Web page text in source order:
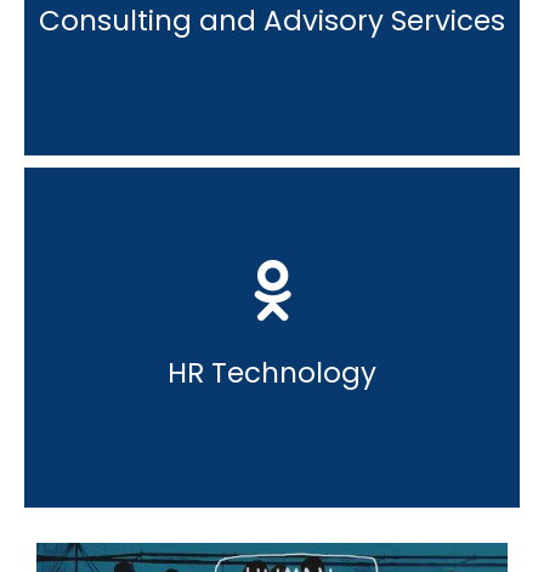
Consulting and Advisory Services
HR Technology